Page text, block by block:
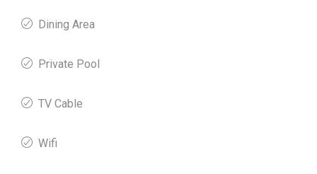
Dining Area
Private Pool
TV Cable
Wifi